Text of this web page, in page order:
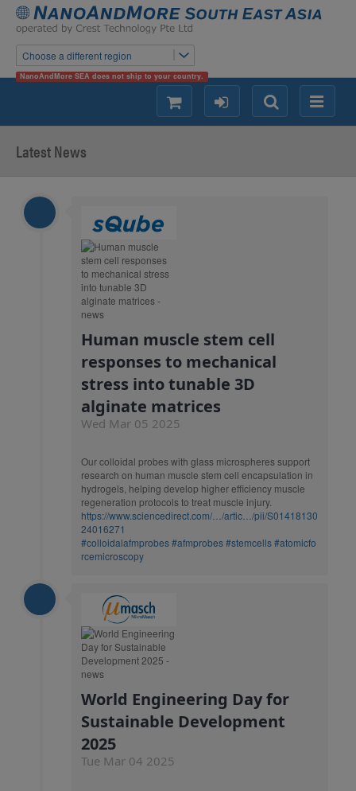
Choose a different region
NanoAndMore SEA does not ship to your country.
Menu
Search
login
shopping
Latest News
Human muscle stem cell
responses to mechanical
stress into tunable 3D
alginate matrices
Wed Mar 05 2025
Our colloidal probes with glass microspheres support
research on human muscle stem cell encapsulation in
hydrogels, helping develop higher efficiency muscle
regeneration protocols to treat muscle injury.
https://www.sciencedirect.com/…/artic…/pii/S01418130
24016271
#colloidalafmprobes#afmprobes#stemcells#atomicfo
rcemicroscopy
World Engineering Day for
Sustainable Development
2025
Tue Mar 04 2025